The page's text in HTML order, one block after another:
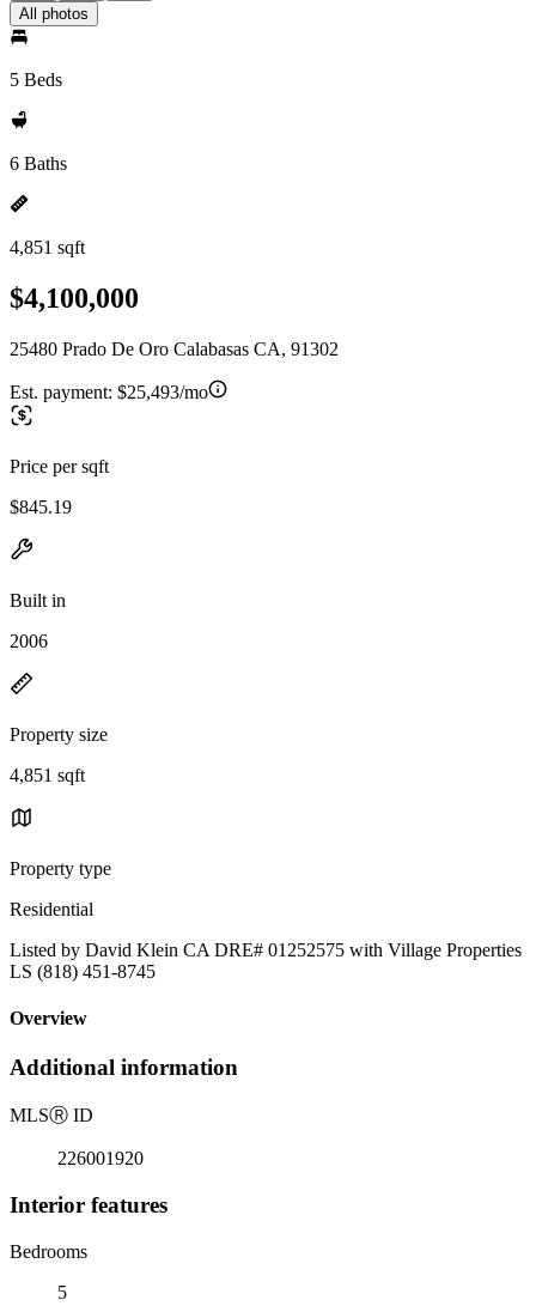
All photos
5 Beds
6 Baths
4,851 sqft
$4,100,000
25480 Prado De Oro Calabasas CA, 91302
Est. payment: $25,493/mo
Price per sqft
$845.19
Built in
2006
Property size
4,851 sqft
Property type
Residential
Listed by David Klein CA DRE# 01252575 with Village Properties
LS (818) 451-8745
Overview
Additional information
MLSⓇ ID
226001920
Interior features
Bedrooms
5